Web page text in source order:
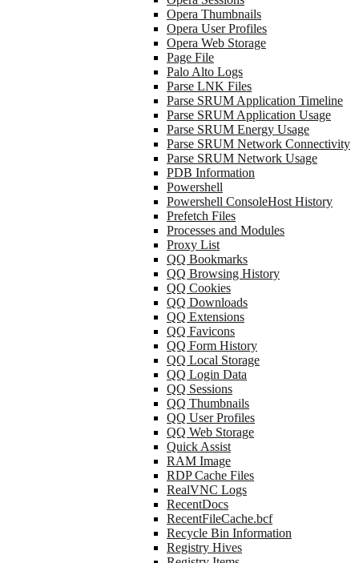
Opera Thumbnails
Opera User Profiles
Opera Web Storage
Page File
Palo Alto Logs
Parse LNK Files
Parse SRUM Application Timeline
Parse SRUM Application Usage
Parse SRUM Energy Usage
Parse SRUM Network Connectivity
Parse SRUM Network Usage
PDB Information
Powershell
Powershell ConsoleHost History
Prefetch Files
Processes and Modules
Proxy List
QQ Bookmarks
QQ Browsing History
QQ Cookies
QQ Downloads
QQ Extensions
QQ Favicons
QQ Form History
QQ Local Storage
QQ Login Data
QQ Sessions
QQ Thumbnails
QQ User Profiles
QQ Web Storage
Quick Assist
RAM Image
RDP Cache Files
RealVNC Logs
RecentDocs
RecentFileCache.bcf
Recycle Bin Information
Registry Hives